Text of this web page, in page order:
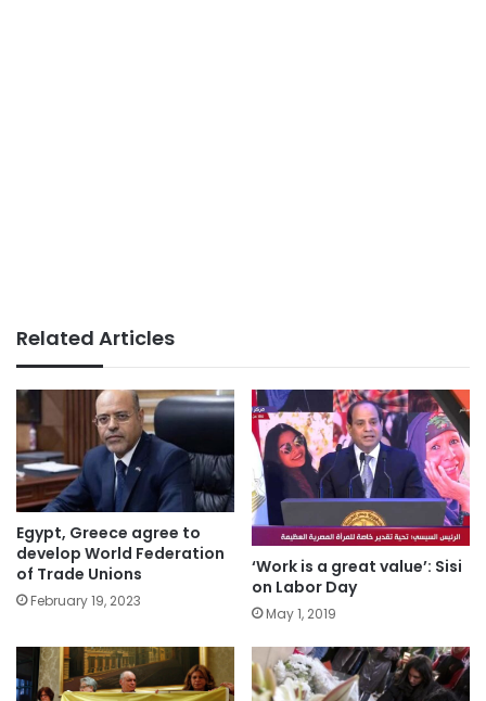
Related Articles
Egypt, Greece agree to
develop World Federation
of Trade Unions
February 19, 2023
‘Work is a great value’: Sisi
on Labor Day
May 1, 2019